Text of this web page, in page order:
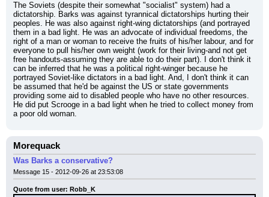
The Soviets (despite their somewhat "socialist" system) had a
dictatorship. Barks was against tyrannical dictatorships hurting their
peoples. He was also against right-wing dictatorships (and portrayed
them in a bad light. He was an advocate of individual freedoms, the
right of a man or woman to receive the fruits of his/her labour, and for
everyone to pull his/her own weight (work for their living-and not get
free handouts-assuming they are able to do their part). I don't think it
can be inferred that he was a political right-winger because he
portrayed Soviet-like dictators in a bad light. And, I don't think it can
be assumed that he'd be against the US or state governments
providing some aid to disabled people who have no other resources.
He did put Scrooge in a bad light when he tried to collect money from
a poor old woman.
Morequack
Was Barks a conservative?
Message 15 - 2012-09-26 at 23:53:08
Quote from user: Robb_K